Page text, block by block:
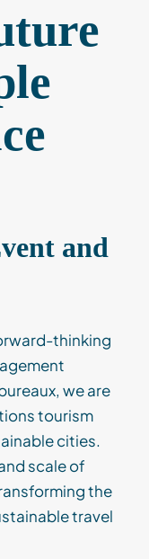
and
thinking
we are
tourism
cities.
scale of
the
travel